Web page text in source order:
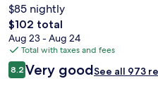
$85 nightly
The
total
price
is
$102
$102 total
Aug 23 - Aug 24
Total with taxes and fees
Reviews
8.28.2 out of 10
Very goodSee all 973